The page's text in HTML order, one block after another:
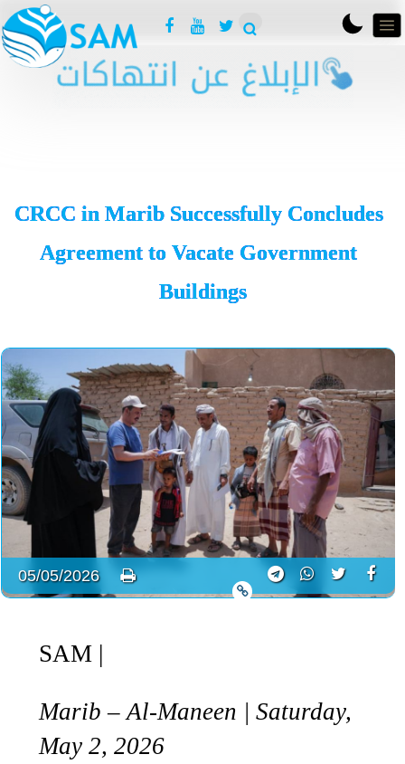
CRCC in Marib Successfully Concludes
Agreement to Vacate Government
Buildings
05/05/2026
SAM |
Marib – Al-Maneen | Saturday,
May 2, 2026